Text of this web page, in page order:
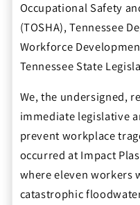
Occupational Safety
(TOSHA), Tennessee
Workforce
Tennessee State
We, the undersigned,
immediate legislative
prevent workplace
occurred at Impact
where eleven workers
catastrophic